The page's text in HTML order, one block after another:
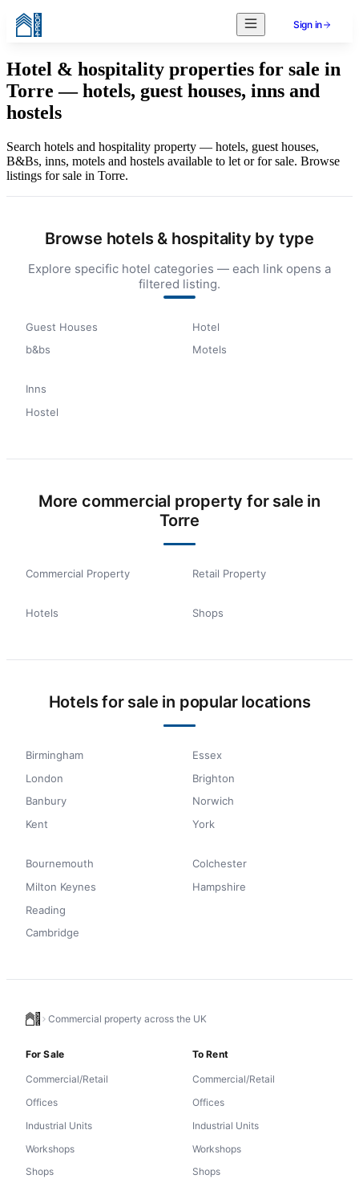
Sign in
Hotel & hospitality properties for sale in
Torre — hotels, guest houses, inns and
hostels
Search hotels and hospitality property — hotels, guest houses,
B&Bs, inns, motels and hostels available to let or for sale. Browse
listings for sale in Torre.
Browse hotels & hospitality by type
Explore specific hotel categories — each link opens a
filtered listing.
Guest Houses
b&bs
Hotel
Motels
Inns
Hostel
More commercial property for sale in
Torre
Commercial Property Retail Property
Hotels Shops
Hotels for sale in popular locations
Birmingham
London
Banbury
Kent
Essex
Brighton
Norwich
York
Bournemouth
Milton Keynes
Reading
Cambridge
Colchester
Hampshire
Commercial property across the UK
For Sale
Commercial/Retail
Offices
Industrial Units
Workshops
Shops
To Rent
Commercial/Retail
Offices
Industrial Units
Workshops
Shops